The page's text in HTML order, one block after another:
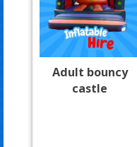
Adult bouncy
castle